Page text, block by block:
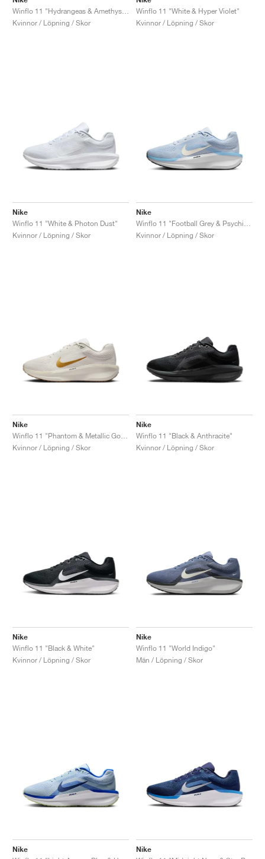
Kvinnor / Löpning / Skor
Winflo 11 "White & Hyper Violet"
Kvinnor / Löpning / Skor
Nike
Winflo 11 "White & Photon Dust"
Kvinnor / Löpning / Skor
Nike
Kvinnor / Löpning / Skor
Nike
Kvinnor / Löpning / Skor
Nike
Winflo 11 "Black & Anthracite"
Kvinnor / Löpning / Skor
Nike
Winflo 11 "Black & White"
Kvinnor / Löpning / Skor
Nike
Winflo 11 "World Indigo"
Män / Löpning / Skor
Nike
Nike